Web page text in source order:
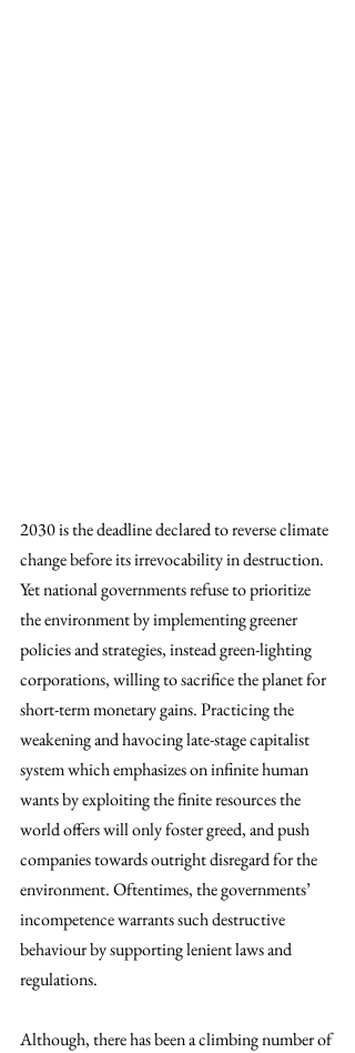
2030 is the deadline declared to reverse climate
change before its irrevocability in destruction.
Yet national governments refuse to prioritize
the environment by implementing greener
policies and strategies, instead green-lighting
corporations, willing to sacrifice the planet for
short-term monetary gains. Practicing the
weakening and havocing late-stage capitalist
system which emphasizes on infinite human
wants by exploiting the finite resources the
world offers will only foster greed, and push
companies towards outright disregard for the
environment. Oftentimes, the governments’
incompetence warrants such destructive
behaviour by supporting lenient laws and
regulations.
Although, there has been a climbing number of